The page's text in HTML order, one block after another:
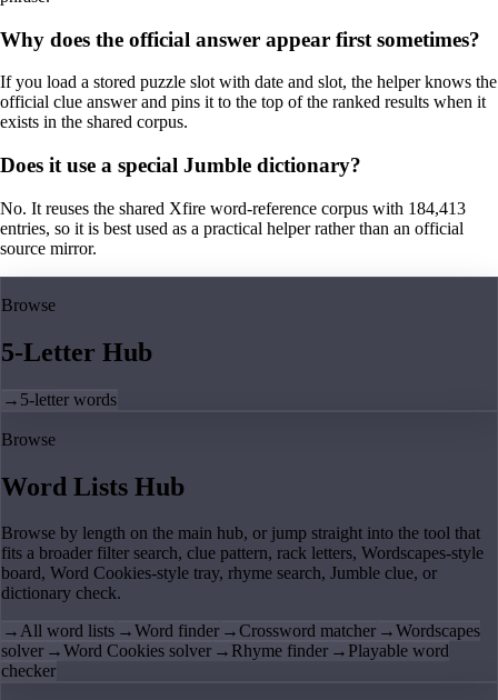
Why does the official answer appear first sometimes?
If you load a stored puzzle slot with date and slot, the helper knows the
official clue answer and pins it to the top of the ranked results when it
exists in the shared corpus.
Does it use a special Jumble dictionary?
No. It reuses the shared Xfire word-reference corpus with 184,413
entries, so it is best used as a practical helper rather than an official
source mirror.
Browse
5-Letter Hub
→ 5-letter words
Browse
Word Lists Hub
Browse by length on the main hub, or jump straight into the tool that
fits a broader filter search, clue pattern, rack letters, Wordscapes-style
board, Word Cookies-style tray, rhyme search, Jumble clue, or
dictionary check.
→All word lists →Word finder →Crossword matcher →Wordscapes
solver →Word Cookies solver → Rhyme finder → Playable word
checker